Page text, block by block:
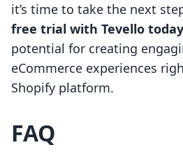
it’s time to take the next
free trial with Tevello today
potential for creating
eCommerce experiences
Shopify platform.
FAQ